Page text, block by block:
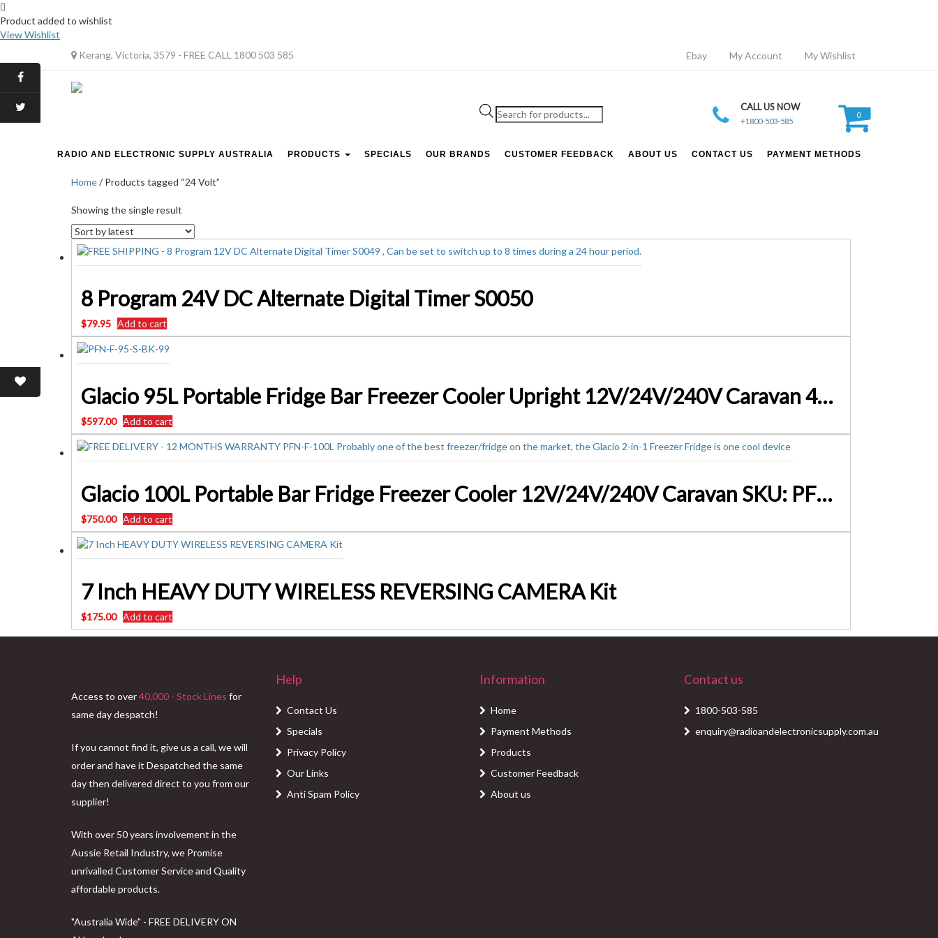
Product added to wishlist
View Wishlist
Kerang, Victoria, 3579 - FREE CALL 1800 503 585
Ebay My Account My Wishlist
Products
search
CALL US NOW
+1800-503-585
0
RADIO AND ELECTRONIC SUPPLY AUSTRALIA PRODUCTS SPECIALS OUR BRANDS CUSTOMER FEEDBACK ABOUT US CONTACT US PAYMENT METHODS
Home/ Products tagged “24 Volt”
Showing the single result
8 Program 24V DC Alternate Digital Timer S0050
$79.95 Add to cart
Glacio 95L Portable Fridge Bar Freezer Cooler Upright 12V/24V/240V Caravan 4WD Car Camping Black – SKU:PFN-F-95-S-BK
$597.00 Add to cart
Glacio 100L Portable Bar Fridge Freezer Cooler 12V/24V/240V Caravan SKU: PFN-F-100L
$750.00 Add to cart
7 Inch HEAVY DUTY WIRELESS REVERSING CAMERA Kit
$175.00 Add to cart
Access to over40,000 - Stock Lines for
same day despatch!
If you cannot find it, give us a call, we will
order and have it Despatched the same
day then delivered direct to you from our
supplier!
With over 50 years involvement in the
Aussie Retail Industry, we Promise
unrivalled Customer Service and Quality
affordable products.
"Australia Wide" - FREE DELIVERY ON
Help
Contact Us
Specials
Privacy Policy
Our Links
Anti Spam Policy
Information
Home
Payment Methods
Products
Customer Feedback
About us
Contact us
1800-503-585
enquiry@radioandelectronicsupply.com.au